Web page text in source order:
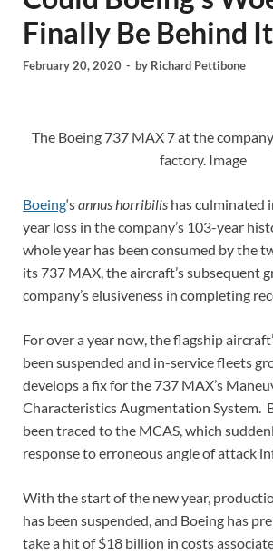
Finally Be Behind
February 20, 2020 - by Richard Pettibone
The Boeing 737 MAX 7 at the
factory. Image
Boeing‘sannus horribilis has culminated
year loss in the company’s 103-year
whole year has been consumed by the
its 737 MAX, the aircraft’s subsequent
company’s elusiveness in completing
For over a year now, the flagship
been suspended and in-service fleets
develops a fix for the 737 MAX’s
Characteristics Augmentation System.
been traced to the MCAS, which
response to erroneous angle of attack
With the start of the new year,
has been suspended, and Boeing has
take a hit of $18 billion in costs